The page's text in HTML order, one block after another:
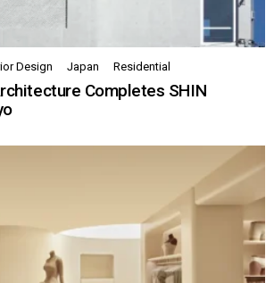
Design Japan Residential
Completes SHIN